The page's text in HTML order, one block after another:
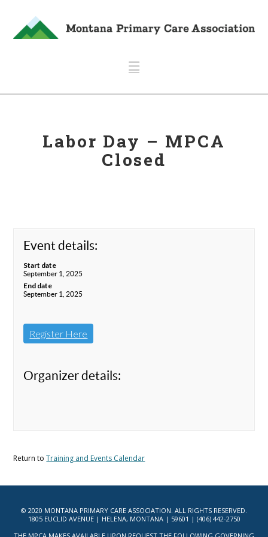
Navigation
Labor Day – MPCA
Closed
Event details:
Start date
September 1, 2025
End date
September 1, 2025
Register Here
Organizer details:
Return toTraining and Events Calendar
© 2020 MONTANA PRIMARY CARE ASSOCIATION. ALL RIGHTS RESERVED.
1805 EUCLID AVENUE | HELENA, MONTANA | 59601 | (406) 442-2750